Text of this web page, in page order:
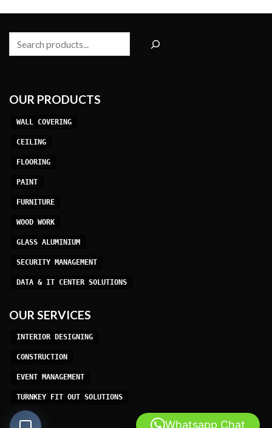
OUR PRODUCTS
WALL COVERING
CEILING
FLOORING
PAINT
FURNITURE
WOOD WORK
GLASS ALUMINIUM
SECURITY MANAGEMENT
DATA & IT CENTER SOLUTIONS
OUR SERVICES
INTERIOR DESIGNING
CONSTRUCTION
EVENT MANAGEMENT
TURNKEY FIT OUT SOLUTIONS
Whatsapp Chat